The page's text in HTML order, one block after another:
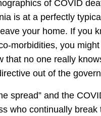
of COVID
is at a perfectly
your home. If you
morbidities, you
no one really
out of the
spread” and the
who continually